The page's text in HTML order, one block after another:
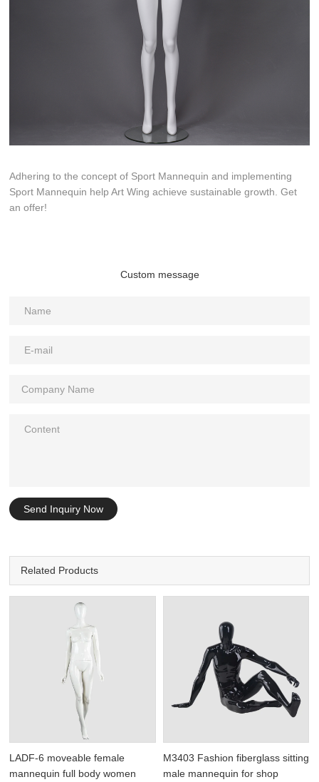
Adhering to the concept of Sport Mannequin and implementing
Sport Mannequin help Art Wing achieve sustainable growth. Get
an offer!
Custom message
Send Inquiry Now
Related Products
LADF-6 moveable female
mannequin full body women
M3403 Fashion fiberglass sitting
male mannequin for shop